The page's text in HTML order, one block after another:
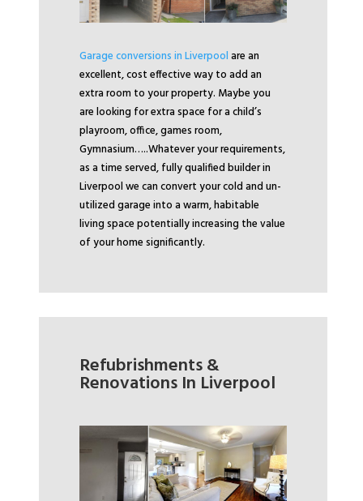
Garage conversions in Liverpoolare an
excellent, cost effective way to add an
extra room to your property. Maybe you
are looking for extra space for a child’s
playroom, office, games room,
Gymnasium…..Whatever your requirements,
as a time served, fully qualified builder in
Liverpool we can convert your cold and un-
utilized garage into a warm, habitable
living space potentially increasing the value
of your home significantly.
Refubrishments &
Renovations In Liverpool